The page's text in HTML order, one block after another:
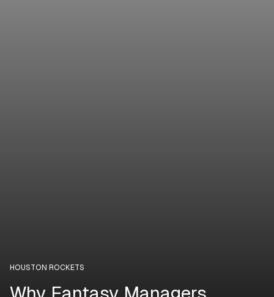
HOUSTON ROCKETS